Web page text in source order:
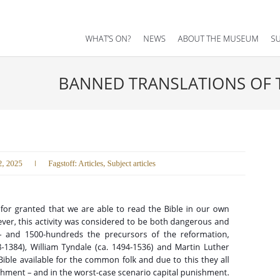
WHAT’S ON? NEWS ABOUT THE MUSEUM
BANNED TRANSLATIONS OF
2025 Fagstoff: Articles, Subject articles
granted that we are able to read the Bible in our own
this activity was considered to be both dangerous and
and 1500-hundreds the precursors of the reformation,
1384), William Tyndale (ca. 1494-1536) and Martin Luther
available for the common folk and due to this they all
– and in the worst-case scenario capital punishment.